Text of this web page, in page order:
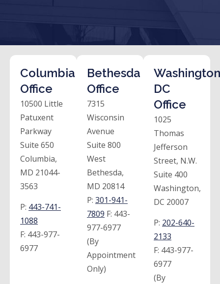
Columbia
Office
10500 Little
Patuxent
Parkway
Suite 650
Columbia,
MD 21044-
3563
P: 443-741-
1088
F: 443-977-
6977
Bethesda
Office
7315
Wisconsin
Avenue
Suite 800
West
Bethesda,
MD 20814
P: 301-941-
7809 F: 443-
977-6977
(By
Appointment
Only)
DC
Office
1025
Thomas
Jefferson
Street, N.W.
Suite 400
Washington,
DC 20007
P: 202-640-
2133
F: 443-977-
6977
(By